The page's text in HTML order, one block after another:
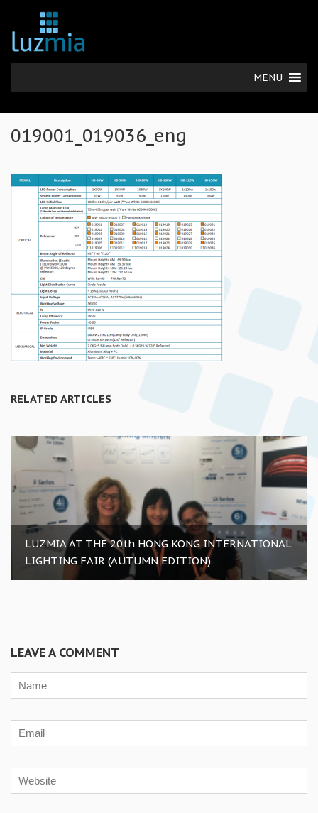
MENU
019001_019036_eng
RELATED ARTICLES
LUZMIA AT THE 20th HONG KONG INTERNATIONAL
LIGHTING FAIR (AUTUMN EDITION)
LEAVE A COMMENT